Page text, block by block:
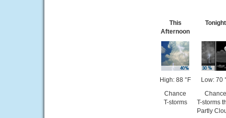
This
Afternoon
High: 88 °F
Chance
T-storms
Tonight
Low: 70
Chance
T-storms
Partly